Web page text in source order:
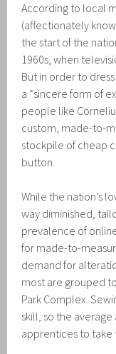
According to local
(affectionately
the start of the
1960s, when
But in order to
a “sincere form of
people like
custom, made-to-
stockpile of cheap
button.
While the nation’s
way diminished,
prevalence of
for made-to-
demand for
most are grouped
Park Complex.
skill, so the
apprentices to take